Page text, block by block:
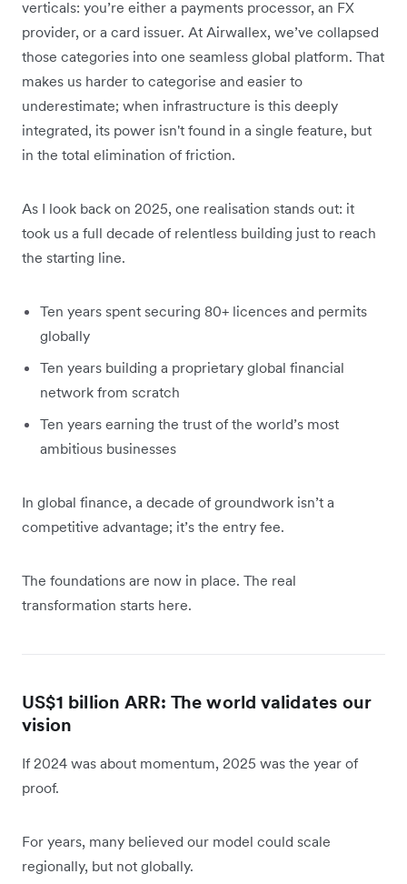
verticals: you’re either a payments processor, an FX
provider, or a card issuer. At Airwallex, we’ve collapsed
those categories into one seamless global platform. That
makes us harder to categorise and easier to
underestimate; when infrastructure is this deeply
integrated, its power isn't found in a single feature, but
in the total elimination of friction.
As I look back on 2025, one realisation stands out: it
took us a full decade of relentless building just to reach
the starting line.
Ten years spent securing 80+ licences and permits
globally
Ten years building a proprietary global financial
network from scratch
Ten years earning the trust of the world’s most
ambitious businesses
In global finance, a decade of groundwork isn’t a
competitive advantage; it’s the entry fee.
The foundations are now in place. The real
transformation starts here.
US$1 billion ARR: The world validates our
vision
If 2024 was about momentum, 2025 was the year of
proof.
For years, many believed our model could scale
regionally, but not globally.